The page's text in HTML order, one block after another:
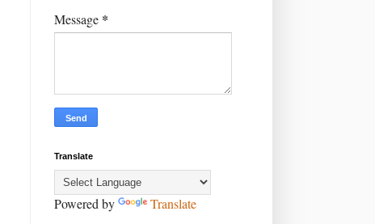
Message *
Translate
Powered by Translate